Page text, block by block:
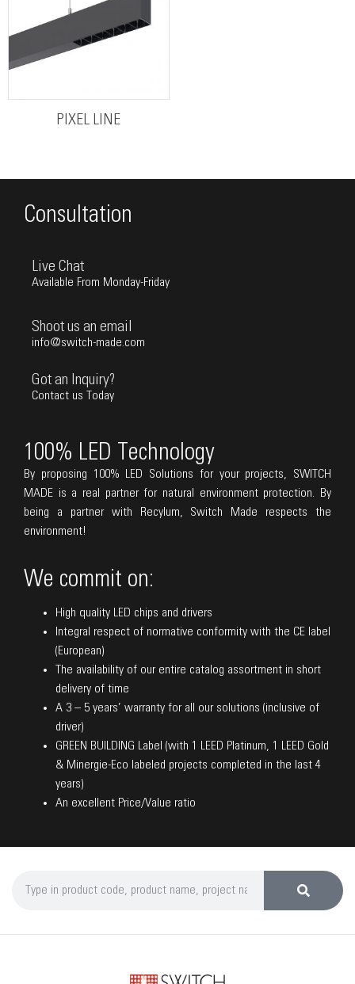
PIXEL LINE
Consultation
Live Chat
Available From Monday-Friday
Shoot us an email
info@switch-made.com
Got an Inquiry?
Contact us Today
100% LED Technology
By proposing 100% LED Solutions for your projects, SWITCH
MADE is a real partner for natural environment protection. By
being a partner with Recylum, Switch Made respects the
environment!
We commit on:
High quality LED chips and drivers
Integral respect of normative conformity with the CE label
(European)
The availability of our entire catalog assortment in short
delivery of time
A 3 – 5 years’ warranty for all our solutions (inclusive of
driver)
GREEN BUILDING Label (with 1 LEED Platinum, 1 LEED Gold
& Minergie-Eco labeled projects completed in the last 4
years)
An excellent Price/Value ratio